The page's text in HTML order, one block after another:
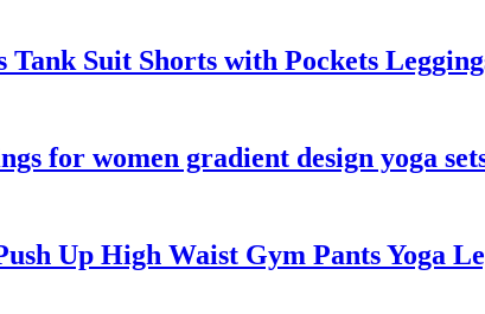
Tank Suit Shorts with Pockets
for women gradient design yoga
Up High Waist Gym Pants Yoga